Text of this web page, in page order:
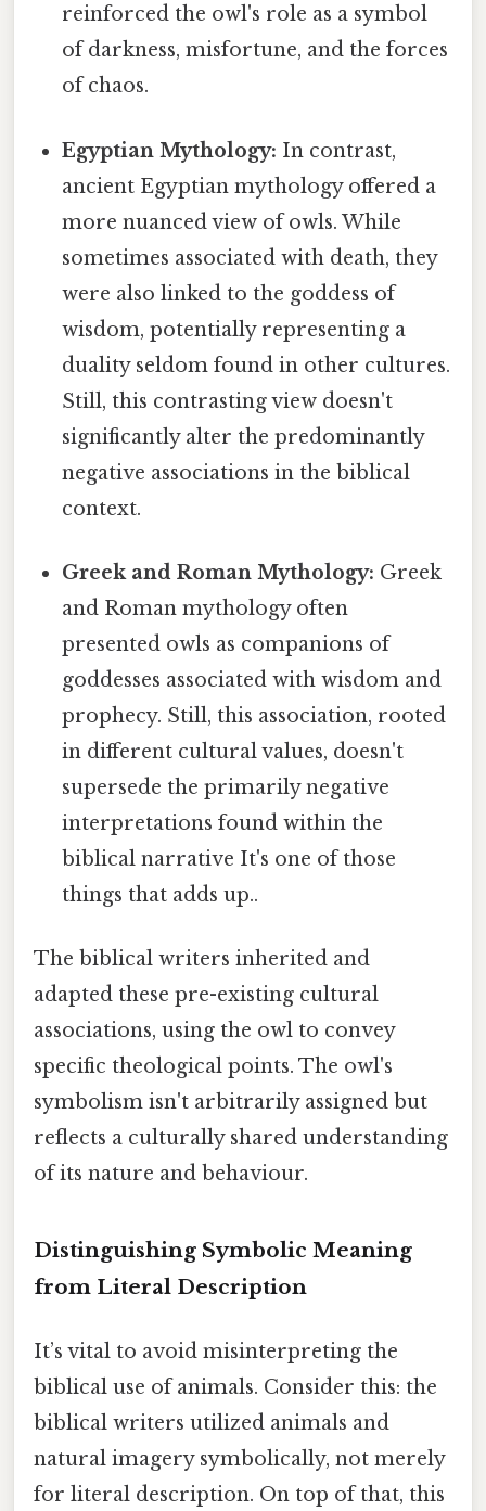
reinforced the owl's role as a symbol
of darkness, misfortune, and the forces
of chaos.
Egyptian Mythology: In contrast,
ancient Egyptian mythology offered a
more nuanced view of owls. While
sometimes associated with death, they
were also linked to the goddess of
wisdom, potentially representing a
duality seldom found in other cultures.
Still, this contrasting view doesn't
significantly alter the predominantly
negative associations in the biblical
context.
Greek and Roman Mythology: Greek
and Roman mythology often
presented owls as companions of
goddesses associated with wisdom and
prophecy. Still, this association, rooted
in different cultural values, doesn't
supersede the primarily negative
interpretations found within the
biblical narrative It's one of those
things that adds up..
The biblical writers inherited and
adapted these pre-existing cultural
associations, using the owl to convey
specific theological points. The owl's
symbolism isn't arbitrarily assigned but
reflects a culturally shared understanding
of its nature and behaviour.
Distinguishing Symbolic Meaning
from Literal Description
It’s vital to avoid misinterpreting the
biblical use of animals. Consider this: the
biblical writers utilized animals and
natural imagery symbolically, not merely
for literal description. On top of that, this